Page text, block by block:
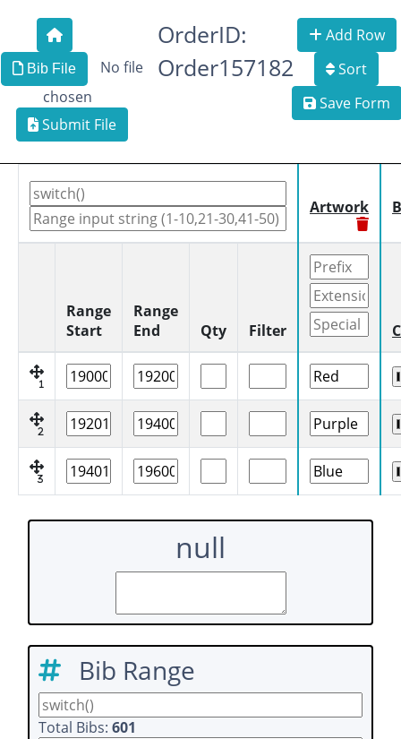
Bib File
No file
chosen
Submit File
OrderID:
Order157182
Add Row
Sort
Save Form
Artwork
Range
Start
Range
End
Qty Filter
1
2
3
null
Bib Range
Total Bibs: 601